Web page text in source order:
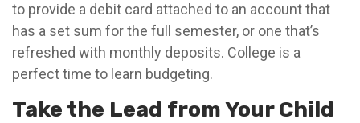
to provide a debit card attached to an account that
has a set sum for the full semester, or one that’s
refreshed with monthly deposits. College is a
perfect time to learn budgeting.
Take the Lead from Your Child